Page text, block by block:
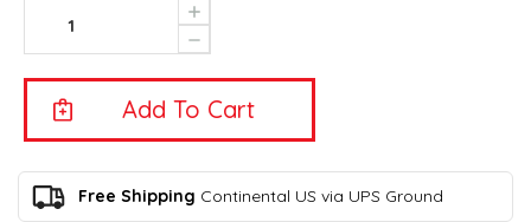
Stock:
Decrease
Quantity
Of
Ideal
Pet
Original
Pet
Door
Increase
Quantity
Of
Ideal
Original
Plastic
Free Shipping Continental US via UPS Ground